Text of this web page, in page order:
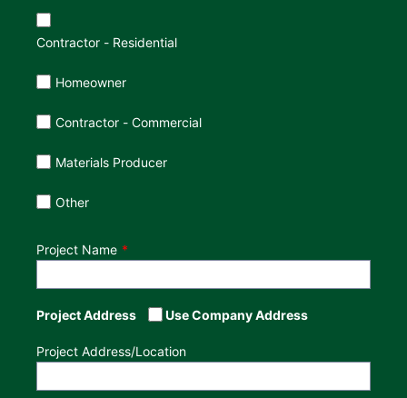
Contractor - Residential
Homeowner
Contractor - Commercial
Materials Producer
Other
Project Name
Project Address Use Company Address
Project Address/Location